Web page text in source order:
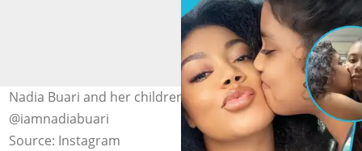
Nadia Buari and her children. Image Credit:
@iamnadiabuari
Source: Instagram